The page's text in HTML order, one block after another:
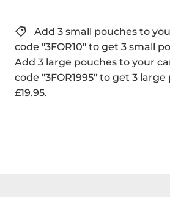
Add 3 small pouches to
code "3FOR10" to get 3 small
Add 3 large pouches to your
code "3FOR1995" to get 3
£19.95.